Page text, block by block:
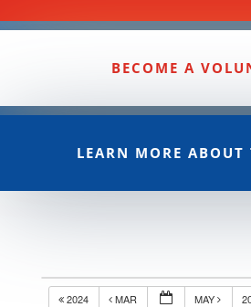
BECOME A
LEARN MORE
2024 MAR MAY